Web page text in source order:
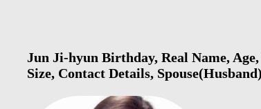
Jun Ji-hyun Birthday, Real Name,
Size, Contact Details,